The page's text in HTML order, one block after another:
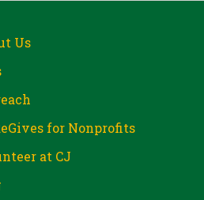
Us
for Nonprofits
at CJ